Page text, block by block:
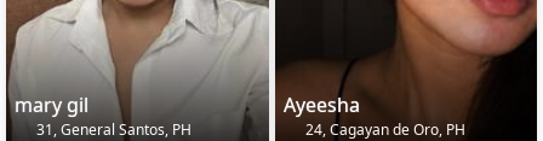
mary gil
31, General Santos, PH
Ayeesha
24, Cagayan de Oro, PH